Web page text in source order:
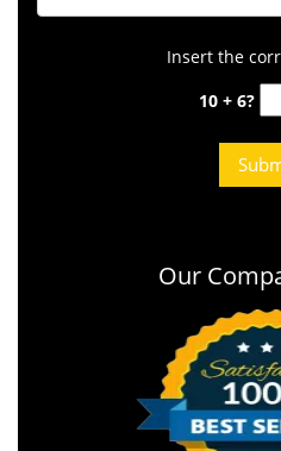
Insert the
10 + 6?
Our